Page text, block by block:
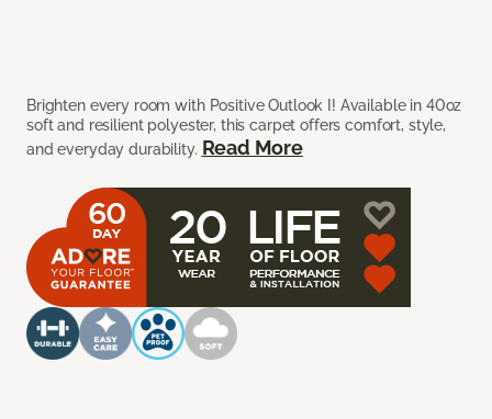
Brighten every room with Positive Outlook I! Available in 40oz
soft and resilient polyester, this carpet offers comfort, style,
and everyday durability. Read More